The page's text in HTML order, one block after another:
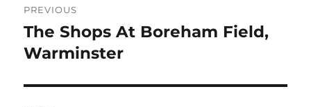
navigation
PREVIOUS
Previous
post:
The Shops At Boreham Field,
Warminster